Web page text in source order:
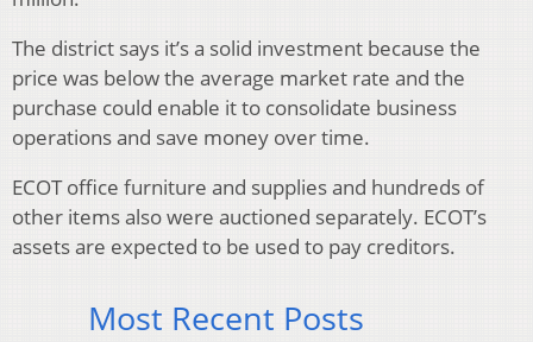
The district says it’s a solid investment because the
price was below the average market rate and the
purchase could enable it to consolidate business
operations and save money over time.
ECOT office furniture and supplies and hundreds of
other items also were auctioned separately. ECOT’s
assets are expected to be used to pay creditors.
Most Recent Posts